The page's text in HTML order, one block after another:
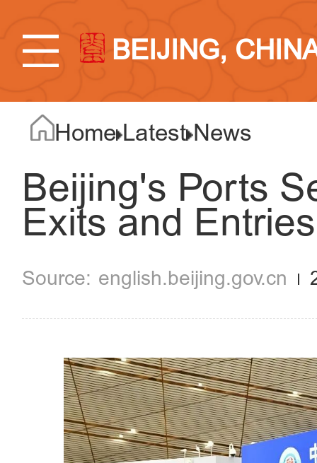
BEIJING,
Home Latest News
Beijing's Ports
Exits and
english.beijing.gov.cn